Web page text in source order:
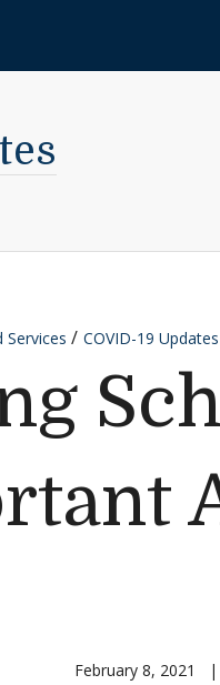
Services COVID-19 Updates
February 8, 2021 |